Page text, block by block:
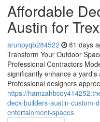
Affordable
Austin for
arunpyqb284522 81 days
Transform Your Outdoor
Professional Contractors
significantly enhance a yard's
Professional designers
https://
deck-builders-austin-custom-
entertainment-spaces